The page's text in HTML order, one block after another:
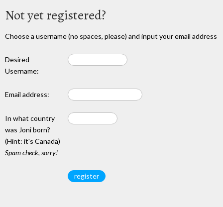
Not yet registered?
Choose a username (no spaces, please) and input your email address
Desired
Username:
Email address:
In what country
was Joni born?
(Hint: it's Canada)
Spam check, sorry!